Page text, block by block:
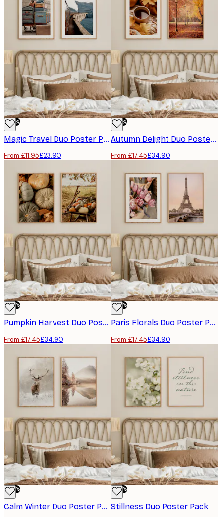
-50%
Magic Travel Duo Poster Pack
From £11.95£23.90
-50%
Autumn Delight Duo Poster Pack
From £17.45£34.90
-50%
Pumpkin Harvest Duo Poster Pack
From £17.45£34.90
-50%
Paris Florals Duo Poster Pack
From £17.45£34.90
-50%
Calm Winter Duo Poster Pack
-50%
Stillness Duo Poster Pack